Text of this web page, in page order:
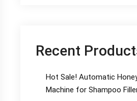
Recent
Hot Sale! Automatic
Machine for Shampoo